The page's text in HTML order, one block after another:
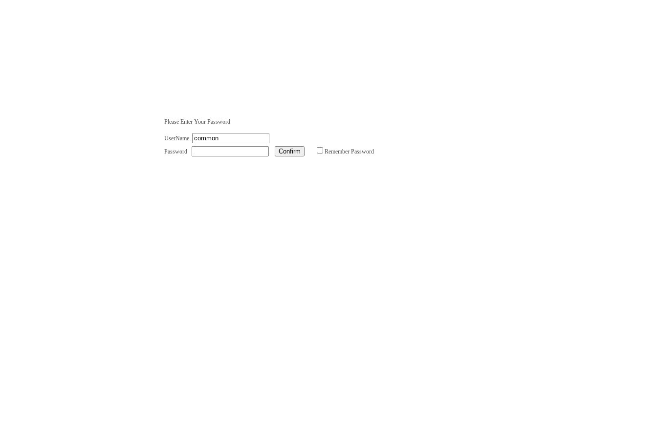
Please Enter Your Password
UserName
Password
Remember Password